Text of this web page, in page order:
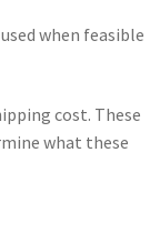
when feasible
cost. These
what these